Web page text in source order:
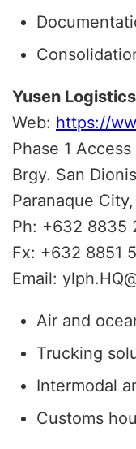
Yusen
Web: https://
Phase 1
Brgy. San
Paranaque
Ph: +632 8835
Fx: +632 8851
Email:
Air and
Trucking
Intermodal
Customs